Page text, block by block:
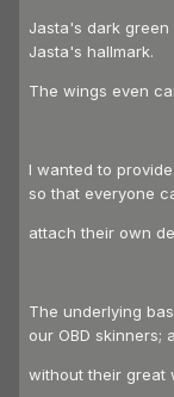
Jasta's dark
Jasta's hallmark.
The wings even
I wanted to
so that everyone
attach their own
The underlying
our OBD skinners;
without their great